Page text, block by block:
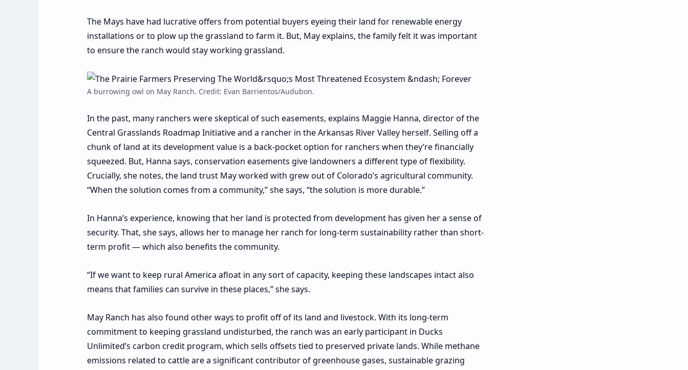
The Mays have had lucrative offers from potential buyers eyeing their land for renewable energy
installations or to plow up the grassland to farm it. But, May explains, the family felt it was important
to ensure the ranch would stay working grassland.
A burrowing owl on May Ranch. Credit: Evan Barrientos/Audubon.
In the past, many ranchers were skeptical of such easements, explains Maggie Hanna, director of the
Central Grasslands Roadmap Initiativeand a rancher in the Arkansas River Valley herself. Selling off a
chunk of land at its development value is a back-pocket option for ranchers when they’re financially
squeezed. But, Hanna says, conservation easements give landowners a different type of flexibility.
Crucially, she notes, the land trust May worked with grew out of Colorado’s agricultural community.
“When the solution comes from a community,” she says, “the solution is more durable.”
In Hanna’s experience, knowing that her land is protected from development has given her a sense of
security. That, she says, allows her to manage her ranch for long-term sustainability rather than short-
term profit — which also benefits the community.
“If we want to keep rural America afloat in any sort of capacity, keeping these landscapes intact also
means that families can survive in these places,” she says.
May Ranch has also found other ways to profit off of its land and livestock. With its long-term
commitment to keeping grassland undisturbed, the ranch was an early participant in Ducks
Unlimited’s carbon credit program, which sells offsets tied to preserved private lands. While methane
emissions related to cattle area significant contributorof greenhouse gases, sustainable grazing